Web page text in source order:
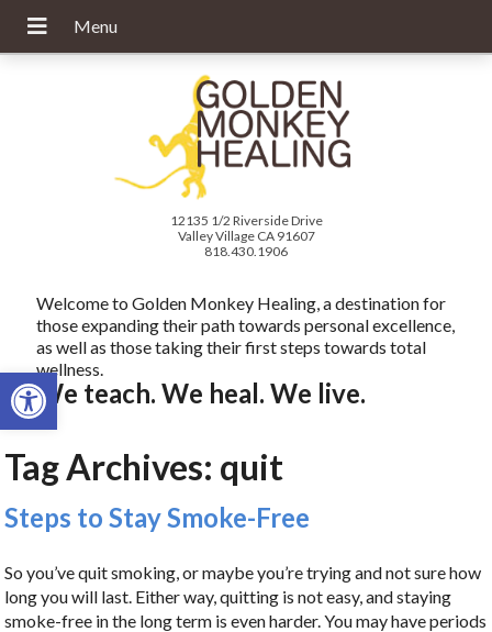
Open toolbar
12135 1/2 Riverside Drive
Valley Village CA 91607
818.430.1906
Welcome to Golden Monkey Healing, a destination for
those expanding their path towards personal excellence,
as well as those taking their first steps towards total
wellness.
We teach. We heal. We live.
Tag Archives: quit
Steps to Stay Smoke-Free
So you’ve quit smoking, or maybe you’re trying and not sure how
long you will last. Either way, quitting is not easy, and staying
smoke-free in the long term is even harder. You may have periods